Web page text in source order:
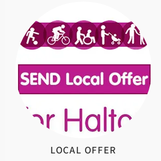
LOCAL OFFER